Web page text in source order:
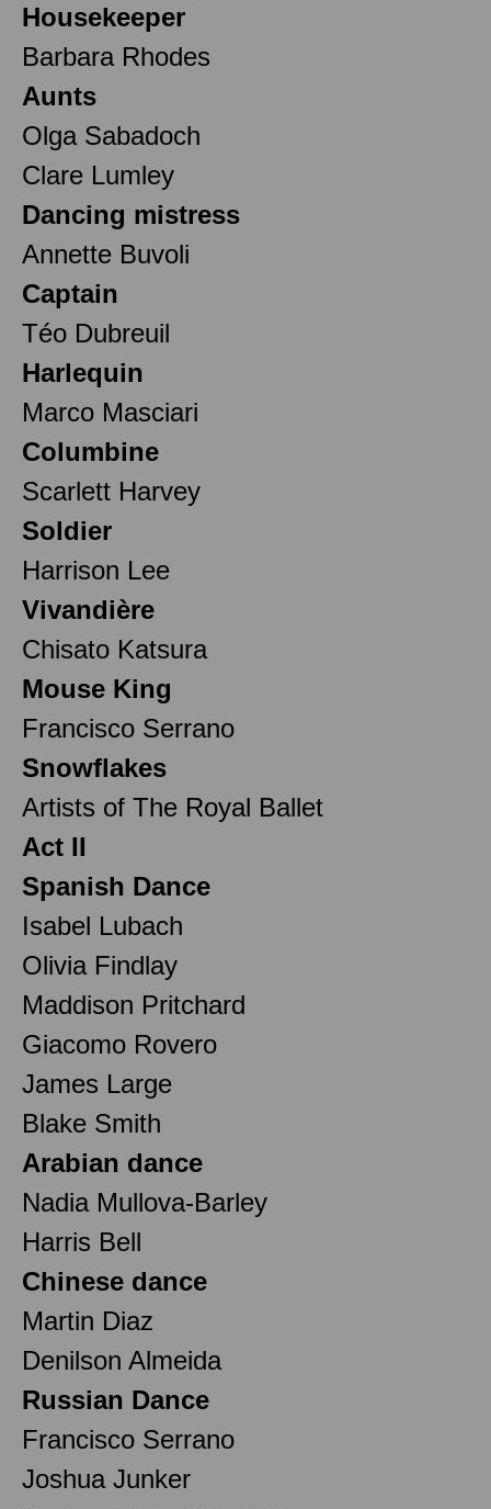
Housekeeper
Barbara Rhodes
Aunts
Olga Sabadoch
Clare Lumley
Dancing mistress
Annette Buvoli
Captain
Téo Dubreuil
Harlequin
Marco Masciari
Columbine
Scarlett Harvey
Soldier
Harrison Lee
Vivandière
Chisato Katsura
Mouse King
Francisco Serrano
Snowflakes
Artists of The Royal Ballet
Act II
Spanish Dance
Isabel Lubach
Olivia Findlay
Maddison Pritchard
Giacomo Rovero
James Large
Blake Smith
Arabian dance
Nadia Mullova-Barley
Harris Bell
Chinese dance
Martin Diaz
Denilson Almeida
Russian Dance
Francisco Serrano
Joshua Junker